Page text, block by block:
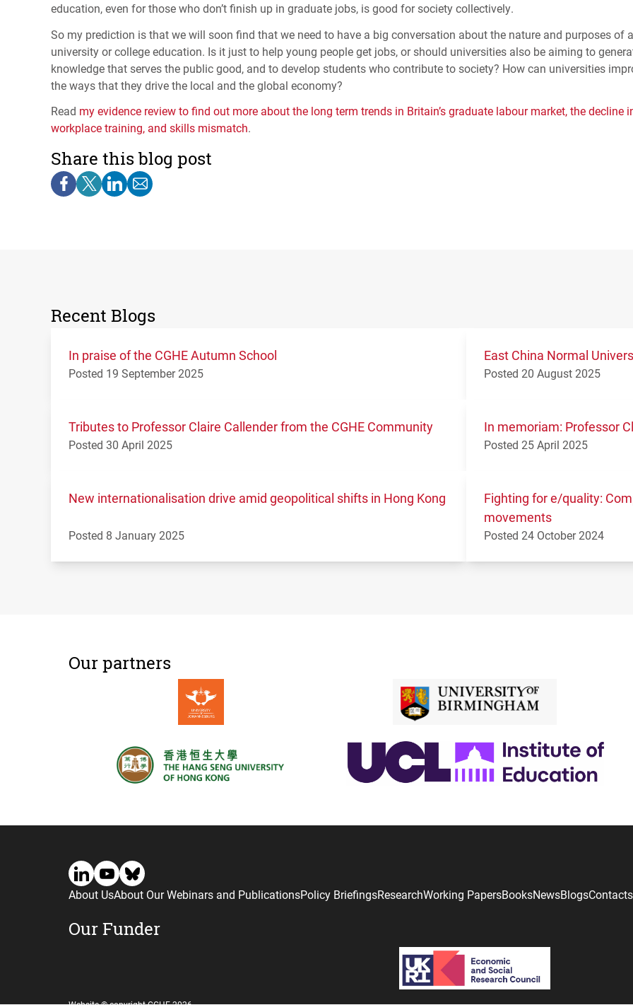
education, even for those who don’t finish up in graduate jobs, is good for society collectively.
So my prediction is that we will soon find that we need to have a big conversation about the nature and purposes of a
university or college education. Is it just to help young people get jobs, or should universities also be aiming to
knowledge that serves the public good, and to develop students who contribute to society? How can universities
the ways that they drive the local and the global economy?
Read my evidence review to find out more about the long term trends in Britain’s graduate labour market, the decline
workplace training, and skills mismatch.
Share this blog post
Recent Blogs
In praise of the CGHE Autumn School
Posted 19 September 2025
East China Normal
Posted 20 August 2025
Tributes to Professor Claire Callender from the CGHE Community
Posted 30 April 2025
In memoriam: Professor
Posted 25 April 2025
New internationalisation drive amid geopolitical shifts in Hong Kong
Posted 8 January 2025
Fighting for e/quality:
movements
Posted 24 October 2024
Our partners
About UsAbout Our Webinars and PublicationsPolicy BriefingsResearchWorking PapersBooksNewsBlogsContacts
Our Funder